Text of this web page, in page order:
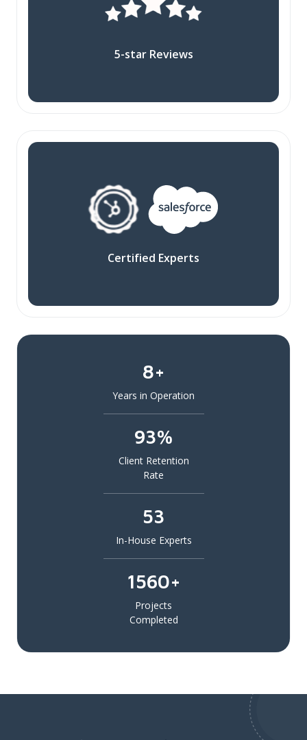
5-star Reviews
Certified Experts
8+
Years in Operation
93%
Client Retention
Rate
53
In-House Experts
1560+
Projects
Completed